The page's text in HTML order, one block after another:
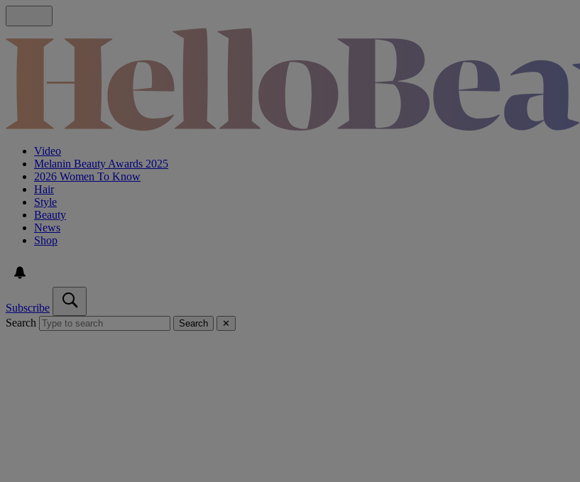
Video
Melanin Beauty Awards 2025
2026 Women To Know
Hair
Style
Beauty
News
Shop
Subscribe
Search
Search ✕